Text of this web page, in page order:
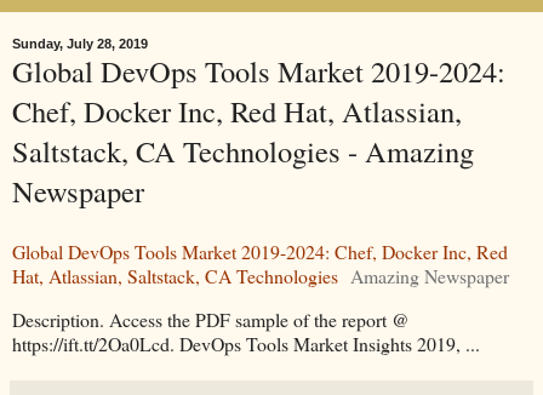
Sunday, July 28, 2019
Global DevOps Tools Market 2019-2024:
Chef, Docker Inc, Red Hat, Atlassian,
Saltstack, CA Technologies - Amazing
Newspaper
Global DevOps Tools Market 2019-2024: Chef, Docker Inc, Red
Hat, Atlassian, Saltstack, CA Technologies Amazing Newspaper
Description. Access the PDF sample of the report @
https://ift.tt/2Oa0Lcd. DevOps Tools Market Insights 2019, ...